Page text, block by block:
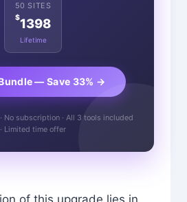
50 SITES
$1398
Lifetime
— Save 33% →
No subscription · All 3 tools included
· Limited time offer